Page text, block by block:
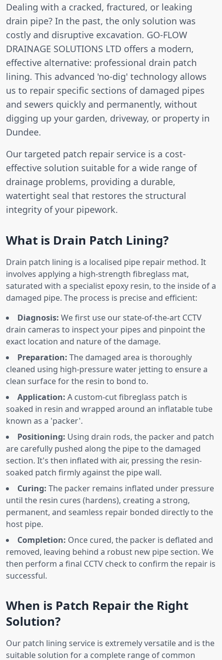
Dealing with a cracked, fractured, or leaking
drain pipe? In the past, the only solution was
costly and disruptive excavation. GO-FLOW
DRAINAGE SOLUTIONS LTD offers a modern,
effective alternative: professional drain patch
lining. This advanced 'no-dig' technology allows
us to repair specific sections of damaged pipes
and sewers quickly and permanently, without
digging up your garden, driveway, or property in
Dundee.
Our targeted patch repair service is a cost-
effective solution suitable for a wide range of
drainage problems, providing a durable,
watertight seal that restores the structural
integrity of your pipework.
What is Drain Patch Lining?
Drain patch lining is a localised pipe repair method. It
involves applying a high-strength fibreglass mat,
saturated with a specialist epoxy resin, to the inside of a
damaged pipe. The process is precise and efficient:
Diagnosis: We first use our state-of-the-art CCTV
drain cameras to inspect your pipes and pinpoint the
exact location and nature of the damage.
Preparation: The damaged area is thoroughly
cleaned using high-pressure water jetting to ensure a
clean surface for the resin to bond to.
Application: A custom-cut fibreglass patch is
soaked in resin and wrapped around an inflatable tube
known as a 'packer'.
Positioning: Using drain rods, the packer and patch
are carefully pushed along the pipe to the damaged
section. It's then inflated with air, pressing the resin-
soaked patch firmly against the pipe wall.
Curing: The packer remains inflated under pressure
until the resin cures (hardens), creating a strong,
permanent, and seamless repair bonded directly to the
host pipe.
Completion: Once cured, the packer is deflated and
removed, leaving behind a robust new pipe section. We
then perform a final CCTV check to confirm the repair is
successful.
When is Patch Repair the Right
Solution?
Our patch lining service is extremely versatile and is the
suitable solution for a complete range of common